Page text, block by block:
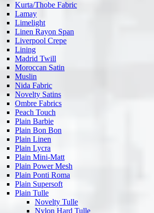
Kurta/Thobe Fabric
Lamay
Limelight
Linen Rayon Span
Liverpool Crepe
Lining
Madrid Twill
Moroccan Satin
Muslin
Nida Fabric
Novelty Satins
Ombre Fabrics
Peach Touch
Plain Barbie
Plain Bon Bon
Plain Linen
Plain Lycra
Plain Mini-Matt
Plain Power Mesh
Plain Ponti Roma
Plain Supersoft
Plain Tulle
Novelty Tulle
Nylon Hard Tulle